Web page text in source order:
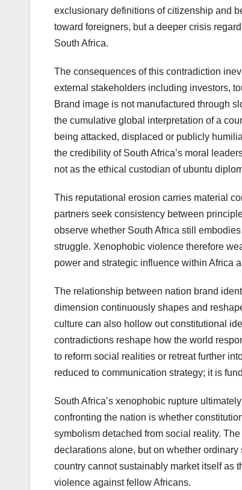
exclusionary definitions of citizenship and
toward foreigners, but a deeper crisis
South Africa.
The consequences of this contradiction
external stakeholders including investors,
Brand image is not manufactured through
the cumulative global interpretation of a
being attacked, displaced or publicly
the credibility of South Africa’s moral
not as the ethical custodian of ubuntu
This reputational erosion carries material
partners seek consistency between
observe whether South Africa still
struggle. Xenophobic violence therefore
power and strategic influence within Africa
The relationship between nation brand
dimension continuously shapes and
culture can also hollow out constitutional
contradictions reshape how the world
to reform social realities or retreat further
reduced to communication strategy; it is
South Africa’s xenophobic rupture
confronting the nation is whether
symbolism detached from social reality.
declarations alone, but on whether
country cannot sustainably market itself as
violence against fellow Africans.